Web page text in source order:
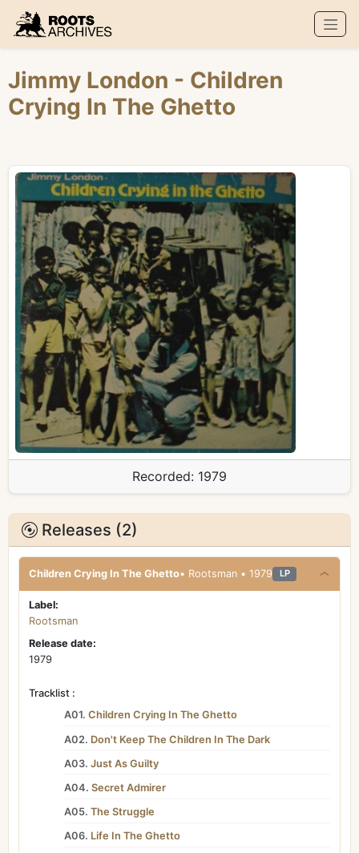
Roots Archives
Jimmy London - Children
Crying In The Ghetto
Recorded: 1979
Releases (2)
Children Crying In The Ghetto • Rootsman • 1979 LP
Label:
Rootsman
Release date:
1979
Tracklist :
A01. Children Crying In The Ghetto
A02. Don't Keep The Children In The Dark
A03. Just As Guilty
A04. Secret Admirer
A05. The Struggle
A06. Life In The Ghetto